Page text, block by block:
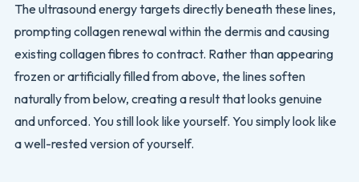
The ultrasound energy targets directly beneath these lines,
prompting collagen renewal within the dermis and causing
existing collagen fibres to contract. Rather than appearing
frozen or artificially filled from above, the lines soften
naturally from below, creating a result that looks genuine
and unforced. You still look like yourself. You simply look like
a well-rested version of yourself.